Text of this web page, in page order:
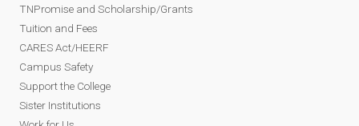
TNPromise and Scholarship/Grants
Tuition and Fees
CARES Act/HEERF
Campus Safety
Support the College
Sister Institutions